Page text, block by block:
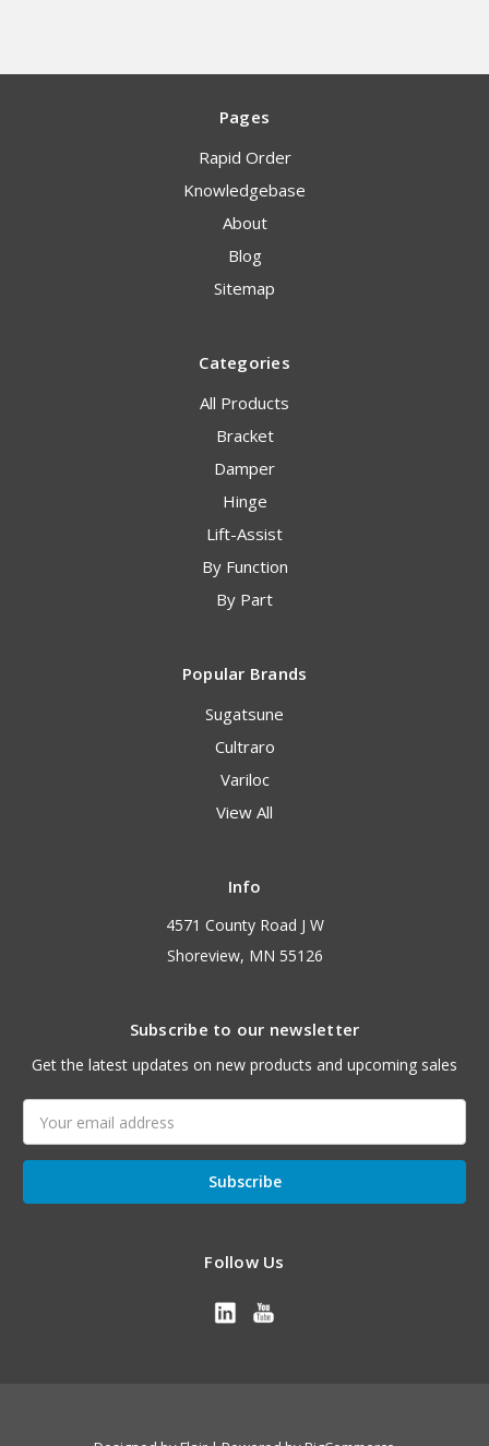
Pages
Rapid Order
Knowledgebase
About
Blog
Sitemap
Categories
All Products
Bracket
Damper
Hinge
Lift-Assist
By Function
By Part
Popular Brands
Sugatsune
Cultraro
Variloc
View All
Info
4571 County Road J W
Shoreview, MN 55126
Subscribe to our newsletter
Get the latest updates on new products and upcoming sales
Address
Follow Us